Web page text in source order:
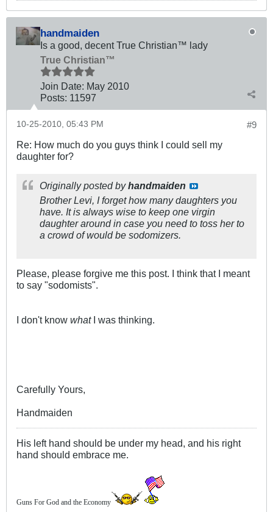
handmaiden
Is a good, decent True Christian™ lady
True Christian™
Join Date: May 2010
Posts: 11597
#9
10-25-2010, 05:43 PM
Re: How much do you guys think I could sell my
daughter for?
Originally posted byhandmaiden
Brother Levi, I forget how many daughters you
have. It is always wise to keep one virgin
daughter around in case you need to toss her to
a crowd of would be sodomizers.
Please, please forgive me this post. I think that I meant
to say "sodomists".
I don't know what I was thinking.
Carefully Yours,
Handmaiden
His left hand should be under my head, and his right
hand should embrace me.
Guns For God and the Economy